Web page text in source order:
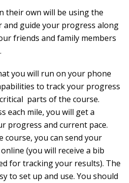
their own will be using the
and guide your progress along
friends and family members
you will run on your phone
to track your progress
parts of the course.
each mile, you will get a
progress and current pace.
course, you can send your
(you will receive a bib
for tracking your results). The
to set up and use. You should